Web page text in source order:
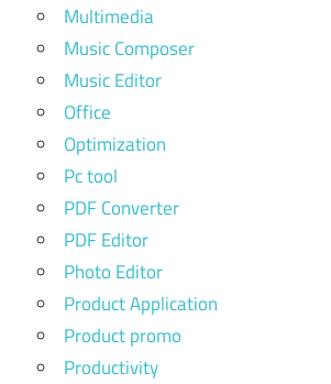
Multimedia
Music Composer
Music Editor
Office
Optimization
Pc tool
PDF Converter
PDF Editor
Photo Editor
Product Application
Product promo
Productivity